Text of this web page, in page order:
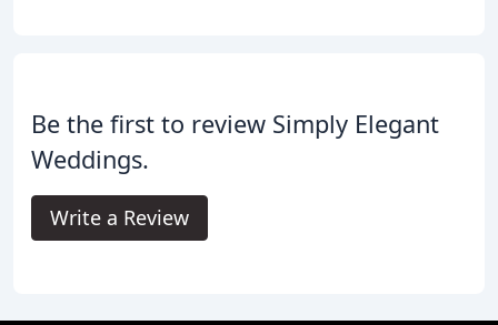
Be the first to review Simply Elegant
Weddings.
Write a Review